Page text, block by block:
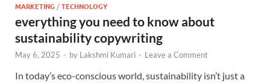
MARKETING /TECHNOLOGY
everything you need to know about
sustainability copywriting
May 6, 2025 - by Lakshmi Kumari - Leave a Comment
In today’s eco-conscious world, sustainability isn’t just a